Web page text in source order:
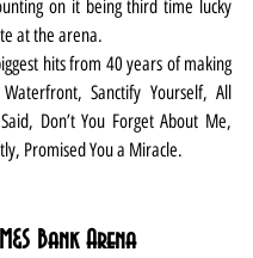
on it being third time lucky
at the arena.
hits from 40 years of making
Sanctify Yourself, All
Don’t You Forget About Me,
Promised You a Miracle.
Bank Arena